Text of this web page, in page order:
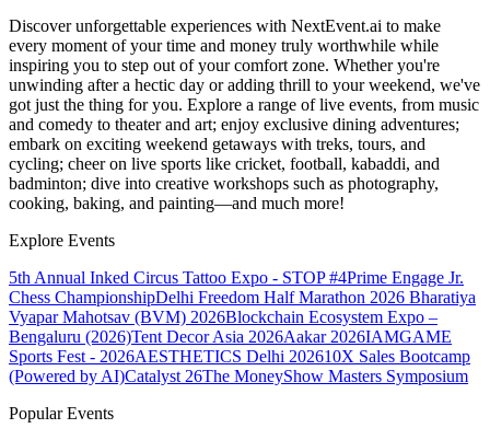
Discover unforgettable experiences with NextEvent.ai to make
every moment of your time and money truly worthwhile while
inspiring you to step out of your comfort zone. Whether you're
unwinding after a hectic day or adding thrill to your weekend, we've
got just the thing for you. Explore a range of live events, from music
and comedy to theater and art; enjoy exclusive dining adventures;
embark on exciting weekend getaways with treks, tours, and
cycling; cheer on live sports like cricket, football, kabaddi, and
badminton; dive into creative workshops such as photography,
cooking, baking, and painting—and much more!
Explore Events
5th Annual Inked Circus Tattoo Expo - STOP #4Prime Engage Jr.
Chess ChampionshipDelhi Freedom Half Marathon 2026 Bharatiya
Vyapar Mahotsav (BVM) 2026Blockchain Ecosystem Expo –
Bengaluru (2026)Tent Decor Asia 2026Aakar 2026IAMGAME
Sports Fest - 2026AESTHETICS Delhi 202610X Sales Bootcamp
(Powered by AI)Catalyst 26The MoneyShow Masters Symposium
Popular Events